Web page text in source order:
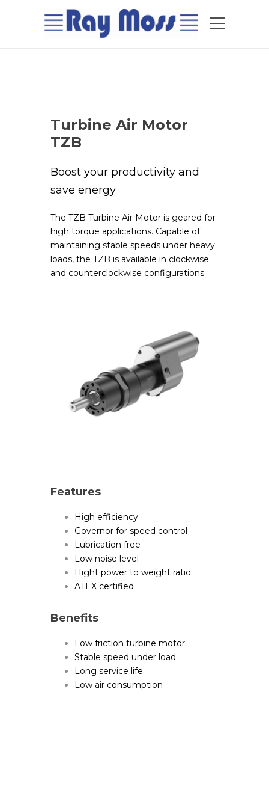
Turbine Air Motor
TZB
Boost your productivity and
save energy
The TZB Turbine Air Motor is geared for
high torque applications. Capable of
maintaining stable speeds under heavy
loads, the TZB is available in clockwise
and counterclockwise configurations.
Features
High efficiency
Governor for speed control
Lubrication free
Low noise level
Hight power to weight ratio
ATEX certified
Benefits
Low friction turbine motor
Stable speed under load
Long service life
Low air consumption